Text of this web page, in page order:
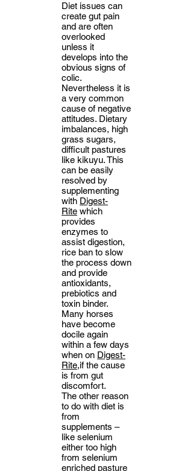
Diet issues can
create gut pain
and are often
overlooked
unless it
develops into the
obvious signs of
colic.
Nevertheless it is
a very common
cause of negative
attitudes. Dietary
imbalances, high
grass sugars,
difficult pastures
like kikuyu. This
can be easily
resolved by
supplementing
with Digest-
Rite which
provides
enzymes to
assist digestion,
rice ban to slow
the process down
and provide
antioxidants,
prebiotics and
toxin binder.
Many horses
have become
docile again
within a few days
when on Digest-
Rite,if the cause
is from gut
discomfort.
The other reason
to do with diet is
from
supplements –
like selenium
either too high
from selenium
enriched pasture